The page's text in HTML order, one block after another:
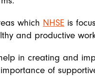
which NHSE is
and productive
in creating and
of